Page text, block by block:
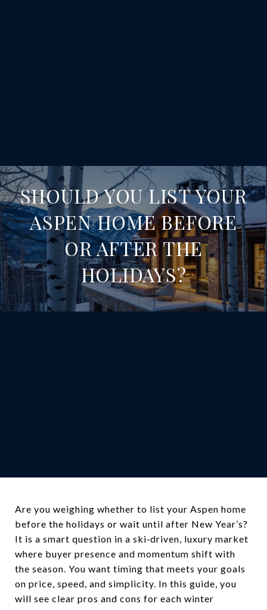
SHOULD YOU LIST YOUR
ASPEN HOME BEFORE
OR AFTER THE
HOLIDAYS?
Are you weighing whether to list your Aspen home
before the holidays or wait until after New Year’s?
It is a smart question in a ski‑driven, luxury market
where buyer presence and momentum shift with
the season. You want timing that meets your goals
on price, speed, and simplicity. In this guide, you
will see clear pros and cons for each winter